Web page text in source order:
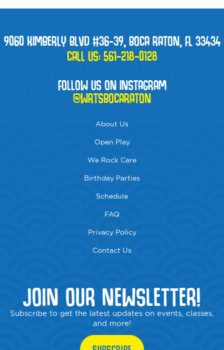
9060 KIMBERLY BLVD #36-39, BOCA RATON, FL 33434
CALL US:561-218-0128
FOLLOW US ON INSTAGRAM
@WRTSBOCARATON
About Us
Open Play
We Rock Care
Birthday Parties
Schedule
FAQ
Privacy Policy
Contact Us
JOIN OUR NEWSLETTER!
Subscribe to get the latest updates on events, classes,
and more!